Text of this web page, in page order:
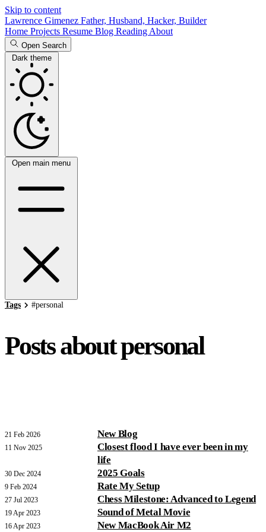
Skip to content
Lawrence Gimenez Father, Husband, Hacker, Builder
Home Projects Resume Blog Reading About
Open Search
Dark theme
Open main menu
Tags #personal
Posts about personal
21 Feb 2026 New Blog
11 Nov 2025
Closest flood I have ever been in my
life
30 Dec 2024 2025 Goals
9 Feb 2024 Rate My Setup
27 Jul 2023 Chess Milestone: Advanced to Legend
19 Apr 2023 Sound of Metal Movie
16 Apr 2023 New MacBook Air M2